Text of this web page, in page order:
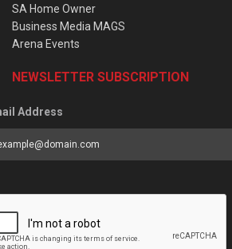
SA Home Owner
Business Media MAGS
Arena Events
NEWSLETTER SUBSCRIPTION
Address